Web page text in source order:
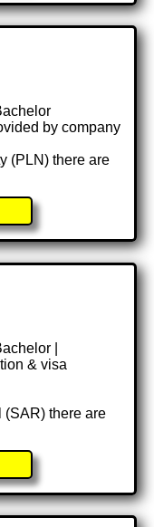
by company
(PLN) there are
|
& visa
(SAR) there are